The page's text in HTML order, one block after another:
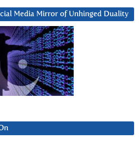
Media Mirror of Unhinged Duality